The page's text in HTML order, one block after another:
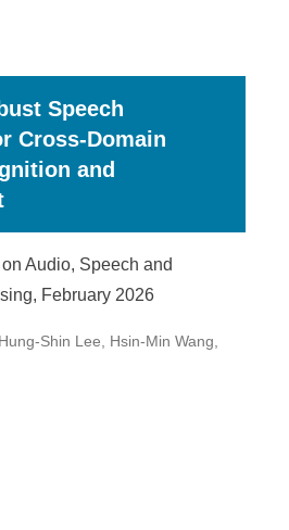
Speech
Cross-Domain
and
Audio, Speech and
February 2026
Shin Lee, Hsin-Min Wang,